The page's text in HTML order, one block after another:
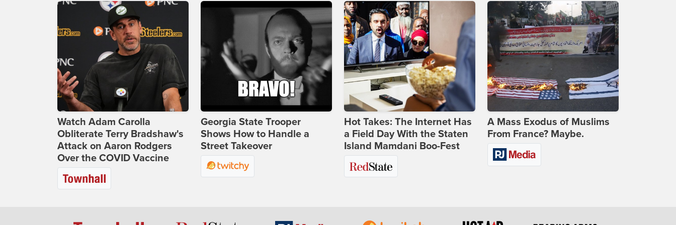
Watch Adam Carolla
Obliterate Terry Bradshaw's
Attack on Aaron Rodgers
Over the COVID Vaccine
Georgia State Trooper
Shows How to Handle a
Street Takeover
Hot Takes: The Internet Has
a Field Day With the Staten
Island Mamdani Boo-Fest
A Mass Exodus of Muslims
From France? Maybe.